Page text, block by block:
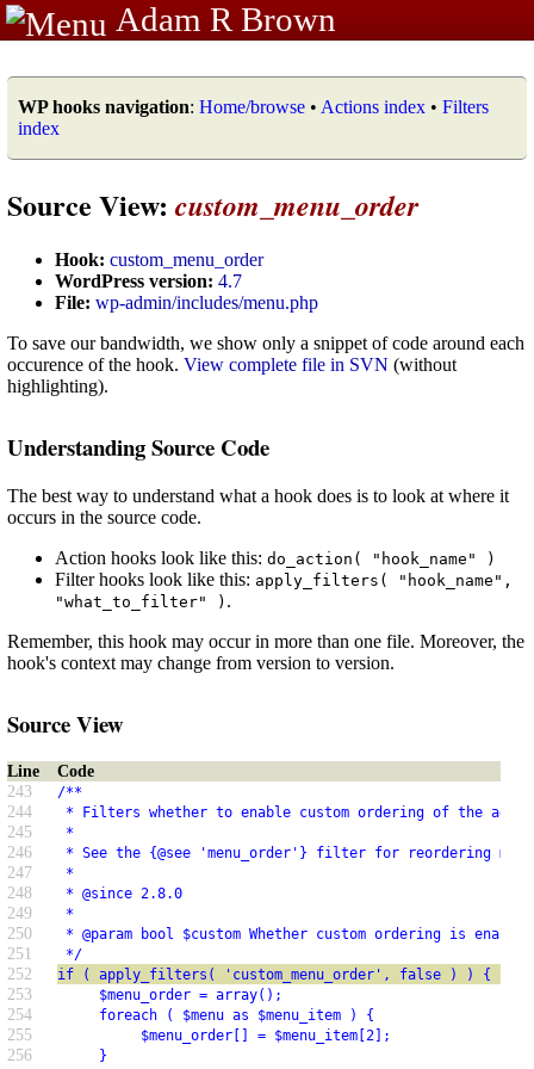
Adam R Brown
WP hooks navigation: Home/browse • Actions index • Filters
index
Source View: custom_menu_order
Hook: custom_menu_order
WordPress version: 4.7
File: wp-admin/includes/menu.php
To save our bandwidth, we show only a snippet of code around each
occurence of the hook. View complete file in SVN (without
highlighting).
Understanding Source Code
The best way to understand what a hook does is to look at where it
occurs in the source code.
Action hooks look like this: do_action( "hook_name" )
Filter hooks look like this: apply_filters( "hook_name",
"what_to_filter" ) .
Remember, this hook may occur in more than one file. Moreover, the
hook's context may change from version to version.
Source View
Line
Code
243
/**
244 * Filters whether to enable custom ordering of the
245 *
246 * See the {@see 'menu_order'} filter for reordering
247 *
248 * @since 2.8.0
249 *
250 * @param bool $custom Whether custom ordering is
251 */
252 if ( apply_filters( 'custom_menu_order', false ) ) {
253 $menu_order = array();
254 foreach ( $menu as $menu_item ) {
255 $menu_order[] = $menu_item[2];
256 }